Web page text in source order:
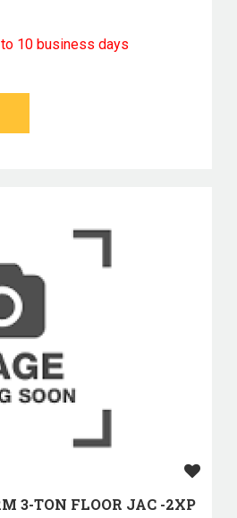
10 business days
3-TON FLOOR JAC -2XP